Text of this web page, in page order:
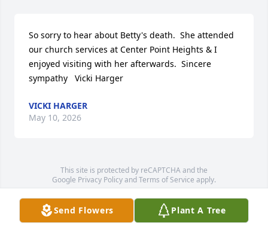
Send Flowers Plant A Tree
So sorry to hear about Betty's death.  She attended
our church services at Center Point Heights & I
enjoyed visiting with her afterwards.  Sincere
sympathy   Vicki Harger
VICKI HARGER
May 10, 2026
This site is protected by reCAPTCHA and the
Google Privacy PolicyandTerms of Service apply.
Service map data ©OpenStreetMapcontributors